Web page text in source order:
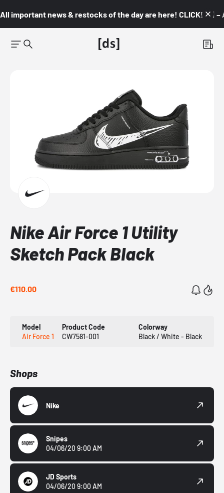
All important news & restocks of the day are here! CLICK! 👇🏼 –
Nike Air Force 1 Utility
Sketch Pack Black
€110.00
Model
Air Force 1
Product Code
CW7581-001
Colorway
Black / White - Black
Shops
Nike
Snipes
04/06/20 9:00 AM
JD Sports
04/06/20 9:00 AM